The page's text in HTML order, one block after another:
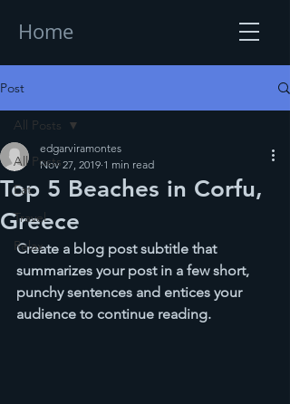
Home
Post
All Posts
Eat
Travel
Relax
All Posts
Top 5 Beaches in Corfu,
Greece
edgarviramontes
Nov 27, 2019 1 min read
Create a blog post subtitle that
summarizes your post in a few short,
punchy sentences and entices your
audience to continue reading.